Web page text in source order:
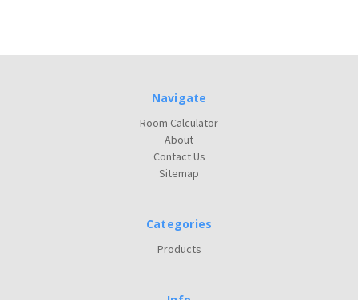
Navigate
Room Calculator
About
Contact Us
Sitemap
Categories
Products